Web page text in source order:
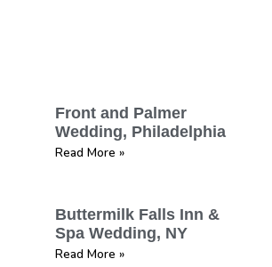
Front and Palmer
Wedding, Philadelphia
Read More »
Buttermilk Falls Inn &
Spa Wedding, NY
Read More »